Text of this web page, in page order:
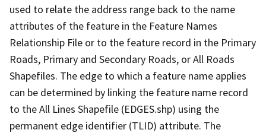
used to relate the address range back to the name
attributes of the feature in the Feature Names
Relationship File or to the feature record in the Primary
Roads, Primary and Secondary Roads, or All Roads
Shapefiles. The edge to which a feature name applies
can be determined by linking the feature name record
to the All Lines Shapefile (EDGES.shp) using the
permanent edge identifier (TLID) attribute. The